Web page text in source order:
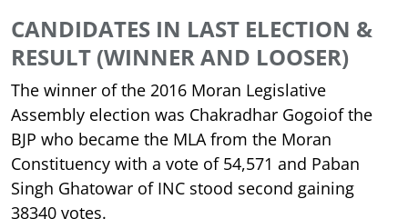
CANDIDATES IN LAST ELECTION &
RESULT (WINNER AND LOOSER)
The winner of the 2016 Moran Legislative
Assembly election was Chakradhar Gogoiof the
BJP who became the MLA from the Moran
Constituency with a vote of 54,571 and Paban
Singh Ghatowar of INC stood second gaining
38340 votes.